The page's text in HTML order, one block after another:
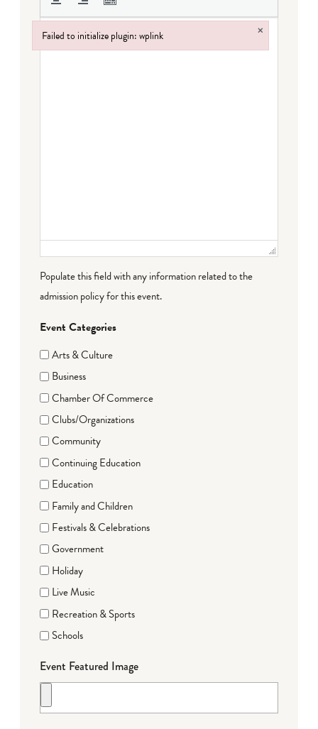
Populate this field with any information related to the
admission policy for this event.
Event Categories
Arts & Culture
Business
Chamber Of Commerce
Clubs/Organizations
Community
Continuing Education
Education
Family and Children
Festivals & Celebrations
Government
Holiday
Live Music
Recreation & Sports
Schools
Event Featured Image
Failed to initialize plugin: wplink ×
Failed to initialize plugin: wplink